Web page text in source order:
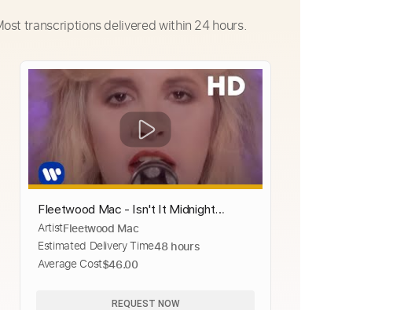
transcriptions delivered within 24 hours.
Fleetwood Mac - Isn't It Midnight
(Official Music Video)
ArtistFleetwood Mac
Estimated Delivery Time48 hours
Average Cost$46.00
REQUEST NOW